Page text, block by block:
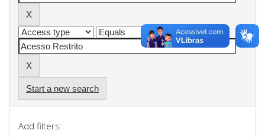
Start a new search
Add filters: